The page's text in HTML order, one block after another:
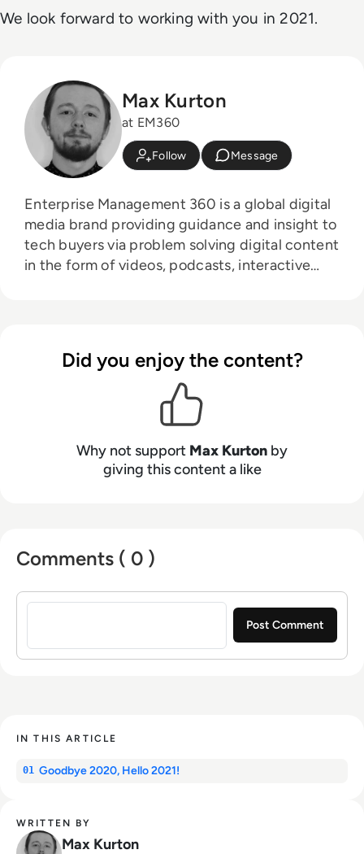
We look forward to working with you in 2021.
Max Kurton
at EM360
Follow Message
Enterprise Management 360 is a global digital
media brand providing guidance and insight to
tech buyers via problem solving digital content
in the form of videos, podcasts, interactive
with the addition of new channels and content
partnerships, as well as through events in
North America, Europe and Asia. Max is an
experienced host with a demonstrated history
of working in the online media industry. Skilled
in audio editing, video editing, radio
law from the University of Gloucestershire.
Did you enjoy the content?
Why not support Max Kurton by
giving this content a like
Comments ( 0 )
Sign in to post a comment
IN THIS ARTICLE
01 Goodbye 2020, Hello 2021!
WRITTEN BY
Max Kurton